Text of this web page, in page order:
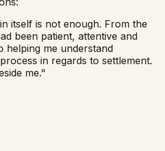
itself is not enough. From the
been patient, attentive and
helping me understand
in regards to settlement.
me."